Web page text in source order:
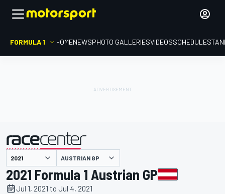
FORMULA 1 HOMENEWSPHOTO GALLERIESVIDEOSSCHEDULE
presented by AUSTRIAN GP
2021 Formula 1 Austrian GP
Jul 1, 2021 to Jul 4, 2021